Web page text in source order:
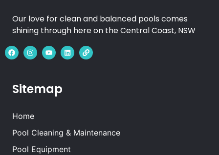
Our love for clean and balanced pools comes
shining through here on the Central Coast, NSW
Sitemap
Home
Pool Cleaning & Maintenance
Pool Equipment